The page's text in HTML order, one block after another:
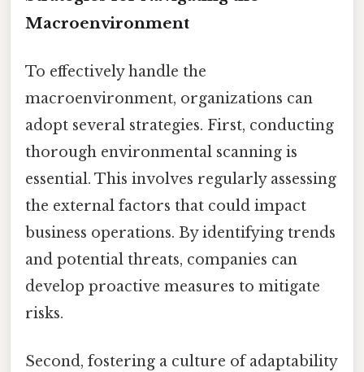
Macroenvironment
To effectively handle the
macroenvironment, organizations can
adopt several strategies. First, conducting
thorough environmental scanning is
essential. This involves regularly assessing
the external factors that could impact
business operations. By identifying trends
and potential threats, companies can
develop proactive measures to mitigate
risks.
Second, fostering a culture of adaptability